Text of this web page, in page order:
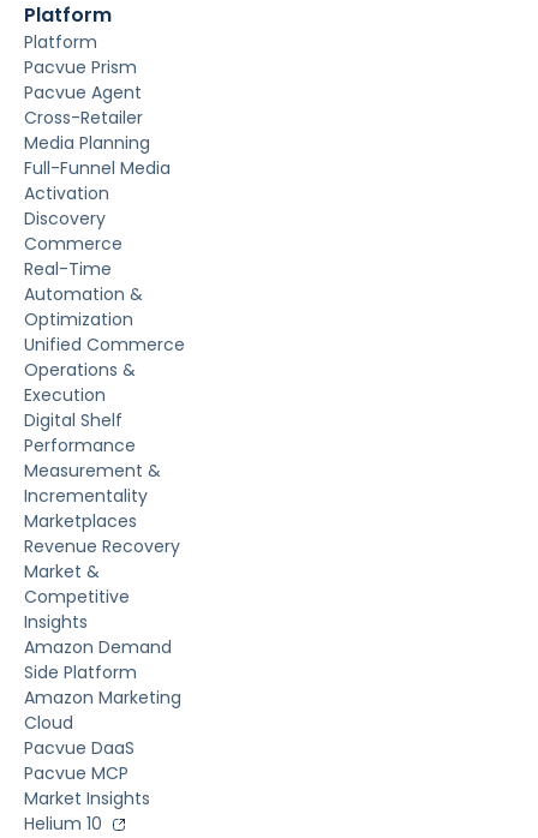
Platform
Platform
Pacvue Prism
Pacvue Agent
Cross-Retailer
Media Planning
Full-Funnel Media
Activation
Discovery
Commerce
Real-Time
Automation &
Optimization
Unified Commerce
Operations &
Execution
Digital Shelf
Performance
Measurement &
Incrementality
Marketplaces
Revenue Recovery
Market &
Competitive
Insights
Amazon Demand
Side Platform
Amazon Marketing
Cloud
Pacvue DaaS
Pacvue MCP
Market Insights
Helium 10